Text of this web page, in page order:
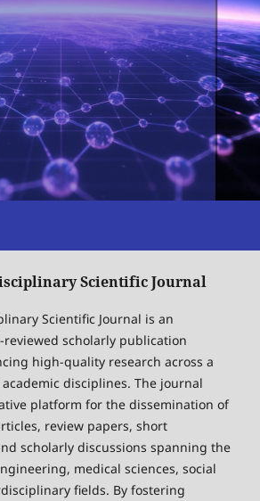
Scientific Journal
Scientific Journal is an
scholarly publication
high-quality research across a
disciplines. The journal
platform for the dissemination of
review papers, short
scholarly discussions spanning the
medical sciences, social
fields. By fostering